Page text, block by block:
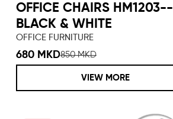
OFFICE CHAIRS HM1203--
BLACK & WHITE
OFFICE FURNITURE
680 MKD850 MKD
VIEW MORE